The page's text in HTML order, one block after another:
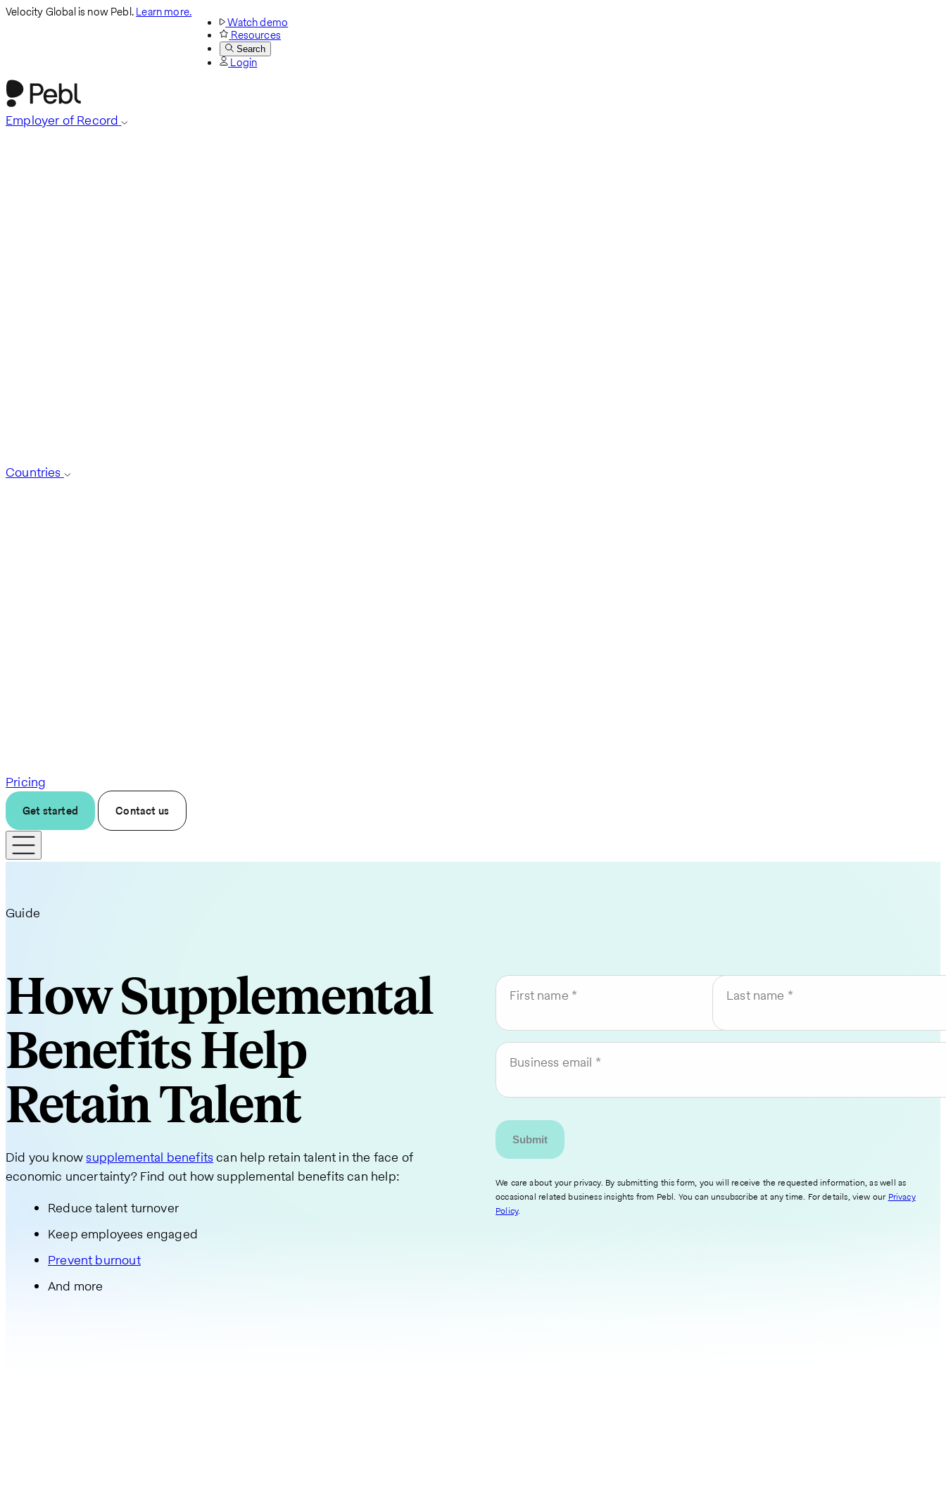
Velocity Global is now Pebl.Learn more.
Watch demo
Resources
Search
Login
Employer of Record
Countries
Pricing
Get started Contact us
Guide
How Supplemental
Benefits Help
Retain Talent
Did you knowsupplemental benefitscan help retain talent in the face of
economic uncertainty? Find out how supplemental benefits can help:
Reduce talent turnover
Keep employees engaged
Prevent burnout
And more
First name Last name
Business email
We care about your privacy. By submitting this form, you will receive the requested information, as well as
occasional related business insights from Pebl. You can unsubscribe at any time. For details, view our Privacy
Policy.